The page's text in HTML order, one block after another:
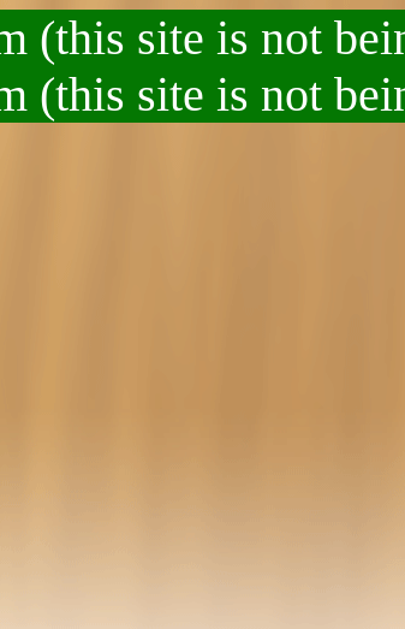
(this site is not
(this site is not